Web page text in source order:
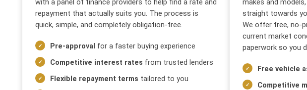
with a panel of finance providers to help find a rate and
repayment that actually suits you. The process is
quick, simple, and completely obligation-free.
Pre-approval for a faster buying experience
Competitive interest rates from trusted lenders
Flexible repayment terms tailored to you
makes and
straight towards
We offer free, no-
current market
paperwork so you
Free vehicle
Competitive